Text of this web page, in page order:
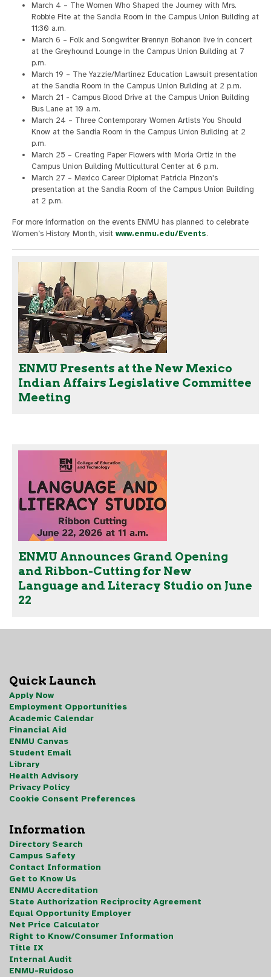
March 4 – The Women Who Shaped the Journey with Mrs.
Robbie Fite at the Sandia Room in the Campus Union Building at
11:30 a.m.
March 6 – Folk and Songwriter Brennyn Bohanon live in concert
at the Greyhound Lounge in the Campus Union Building at 7
p.m.
March 19 – The Yazzie/Martinez Education Lawsuit presentation
at the Sandia Room in the Campus Union Building at 2 p.m.
March 21 - Campus Blood Drive at the Campus Union Building
Bus Lane at 10 a.m.
March 24 – Three Contemporary Women Artists You Should
Know at the Sandia Room in the Campus Union Building at 2
p.m.
March 25 – Creating Paper Flowers with Moria Ortiz in the
Campus Union Building Multicultural Center at 6 p.m.
March 27 – Mexico Career Diplomat Patricia Pinzon's
presentation at the Sandia Room of the Campus Union Building
at 2 p.m.
For more information on the events ENMU has planned to celebrate
Women’s History Month, visit www.enmu.edu/Events.
ENMU Presents at the New Mexico
Indian Affairs Legislative Committee
Meeting
ENMU Announces Grand Opening
and Ribbon-Cutting for New
Language and Literacy Studio on June
22
Quick Launch
Apply Now
Employment Opportunities
Academic Calendar
Financial Aid
ENMU Canvas
Student Email
Library
Health Advisory
Privacy Policy
Cookie Consent Preferences
Information
Directory Search
Campus Safety
Contact Information
Get to Know Us
ENMU Accreditation
State Authorization Reciprocity Agreement
Equal Opportunity Employer
Net Price Calculator
Right to Know/Consumer Information
Title IX
Internal Audit
ENMU-Ruidoso